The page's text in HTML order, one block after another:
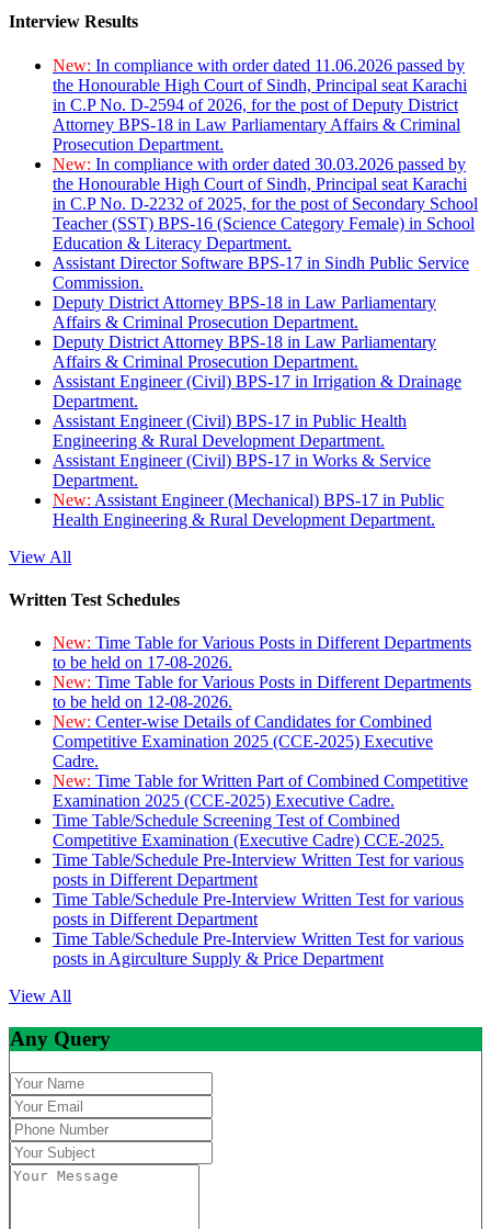
Interview Results
New: In compliance with order dated 11.06.2026 passed by
the Honourable High Court of Sindh, Principal seat Karachi
in C.P No. D-2594 of 2026, for the post of Deputy District
Attorney BPS-18 in Law Parliamentary Affairs & Criminal
Prosecution Department.
New: In compliance with order dated 30.03.2026 passed by
the Honourable High Court of Sindh, Principal seat Karachi
in C.P No. D-2232 of 2025, for the post of Secondary School
Teacher (SST) BPS-16 (Science Category Female) in School
Education & Literacy Department.
Assistant Director Software BPS-17 in Sindh Public Service
Commission.
Deputy District Attorney BPS-18 in Law Parliamentary
Affairs & Criminal Prosecution Department.
Deputy District Attorney BPS-18 in Law Parliamentary
Affairs & Criminal Prosecution Department.
Assistant Engineer (Civil) BPS-17 in Irrigation & Drainage
Department.
Assistant Engineer (Civil) BPS-17 in Public Health
Engineering & Rural Development Department.
Assistant Engineer (Civil) BPS-17 in Works & Service
Department.
New: Assistant Engineer (Mechanical) BPS-17 in Public
Health Engineering & Rural Development Department.
View All
Written Test Schedules
New: Time Table for Various Posts in Different Departments
to be held on 17-08-2026.
New: Time Table for Various Posts in Different Departments
to be held on 12-08-2026.
New: Center-wise Details of Candidates for Combined
Competitive Examination 2025 (CCE-2025) Executive
Cadre.
New: Time Table for Written Part of Combined Competitive
Examination 2025 (CCE-2025) Executive Cadre.
Time Table/Schedule Screening Test of Combined
Competitive Examination (Executive Cadre) CCE-2025.
Time Table/Schedule Pre-Interview Written Test for various
posts in Different Department
Time Table/Schedule Pre-Interview Written Test for various
posts in Different Department
Time Table/Schedule Pre-Interview Written Test for various
posts in Agirculture Supply & Price Department
View All
Any Query